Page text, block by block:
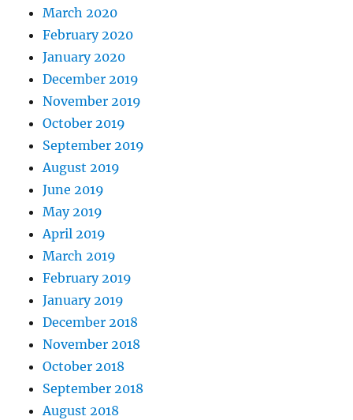
March 2020
February 2020
January 2020
December 2019
November 2019
October 2019
September 2019
August 2019
June 2019
May 2019
April 2019
March 2019
February 2019
January 2019
December 2018
November 2018
October 2018
September 2018
August 2018